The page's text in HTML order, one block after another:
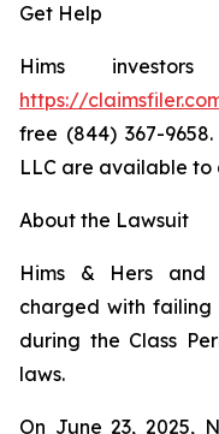
Get Help
Hims
https://
free (844) 367-
LLC are available to
About the Lawsuit
Hims & Hers and
charged with failing
during the Class
laws.
On June 23, 2025,